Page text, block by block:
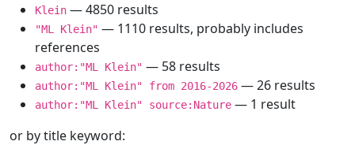
Klein — 4850 results
"ML Klein" — 1110 results, probably includes
references
author:"ML Klein" — 58 results
author:"ML Klein" from 2016-2026 — 26 results
author:"ML Klein" source:Nature — 1 result
or by title keyword: